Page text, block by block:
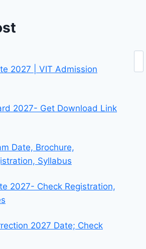
2027 | VIT Admission
2027- Get Download Link
Date, Brochure,
Syllabus
2027- Check Registration,
2027 Date; Check